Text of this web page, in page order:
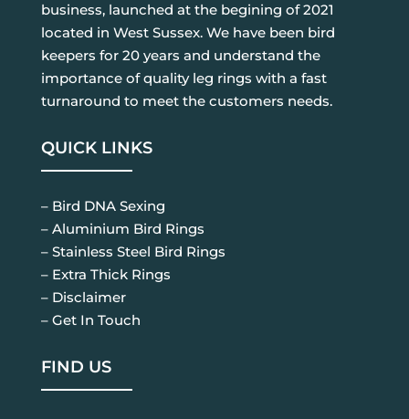
business, launched at the begining of 2021
located in West Sussex. We have been bird
keepers for 20 years and understand the
importance of quality leg rings with a fast
turnaround to meet the customers needs.
QUICK LINKS
– Bird DNA Sexing
– Aluminium Bird Rings
– Stainless Steel Bird Rings
– Extra Thick Rings
– Disclaimer
– Get In Touch
FIND US